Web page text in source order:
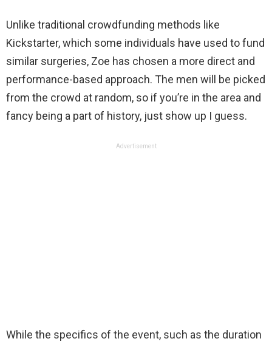
Unlike traditional crowdfunding methods like
Kickstarter, which some individuals have used to fund
similar surgeries, Zoe has chosen a more direct and
performance-based approach. The men will be picked
from the crowd at random, so if you’re in the area and
fancy being a part of history, just show up I guess.
Advertisement
While the specifics of the event, such as the duration